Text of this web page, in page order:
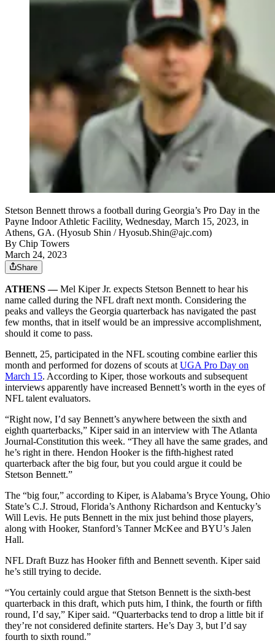
Stetson Bennett throws a football during Georgia’s Pro Day in the
Payne Indoor Athletic Facility, Wednesday, March 15, 2023, in
Athens, GA. (Hyosub Shin / Hyosub.Shin@ajc.com)
By Chip Towers
March 24, 2023
Share
ATHENS —Mel Kiper Jr. expects Stetson Bennett to hear his
name called during the NFL draft next month. Considering the
peaks and valleys the Georgia quarterback has navigated the past
few months, that in itself would be an impressive accomplishment,
should it come to pass.
Bennett, 25, participated in the NFL scouting combine earlier this
month and performed for dozens of scouts atUGA Pro Day on
March 15. According to Kiper, those workouts and subsequent
interviews apparently have increased Bennett’s worth in the eyes of
NFL talent evaluators.
“Right now, I’d say Bennett’s anywhere between the sixth and
eighth quarterbacks,” Kiper said in an interview with The Atlanta
Journal-Constitution this week. “They all have the same grades, and
he’s right in there. Hendon Hooker is the fifth-highest rated
quarterback after the big four, but you could argue it could be
Stetson Bennett.”
The “big four,” according to Kiper, is Alabama’s Bryce Young, Ohio
State’s C.J. Stroud, Florida’s Anthony Richardson and Kentucky’s
Will Levis. He puts Bennett in the mix just behind those players,
along with Hooker, Stanford’s Tanner McKee and BYU’s Jalen
Hall.
NFL Draft Buzz has Hooker fifth and Bennett seventh. Kiper said
he’s still trying to decide.
“You certainly could argue that Stetson Bennett is the sixth-best
quarterback in this draft, which puts him, I think, the fourth or fifth
round, I’d say,” Kiper said. “Quarterbacks tend to drop a little bit if
they’re not considered definite starters. He’s Day 3, but I’d say
fourth to sixth round.”